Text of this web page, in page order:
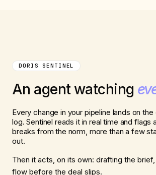
DORIS SENTINEL
An agent watching
Every change in your pipeline lands on
log. Sentinel reads it in real time and flags
breaks from the norm, more than a few
out.
Then it acts, on its own: drafting the
flow before the deal slips.